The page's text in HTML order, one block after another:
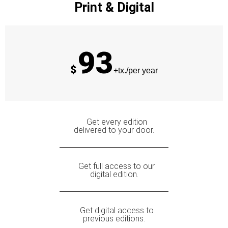
Print & Digital
$ 93+tx./per year
Get every edition
delivered to your door.
Get full access to our
digital edition.
Get digital access to
previous editions.